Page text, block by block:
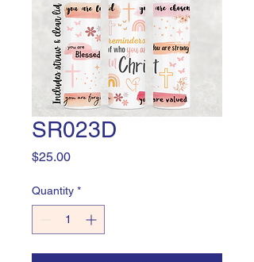
SR023D
$25.00Price
Quantity *